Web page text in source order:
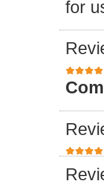
for